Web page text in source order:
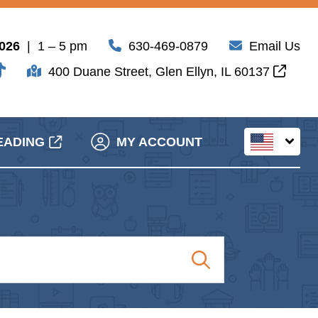
| 1 – 5 pm 630-469-0879
Email Us
400 Duane Street, Glen Ellyn, IL 60137
MY ACCOUNT